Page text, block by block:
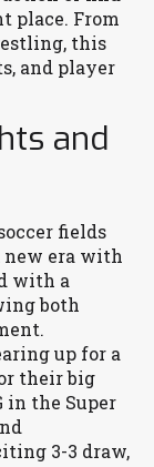
place. From
this
and player
and
fields
new era with
with a
both
up for a
their big
in the Super
3-3 draw,